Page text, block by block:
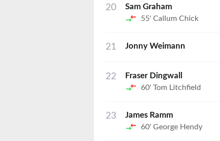
20
Sam Graham
55' Callum Chick
21 Jonny Weimann
22
Fraser Dingwall
60' Tom Litchfield
23
James Ramm
60' George Hendy